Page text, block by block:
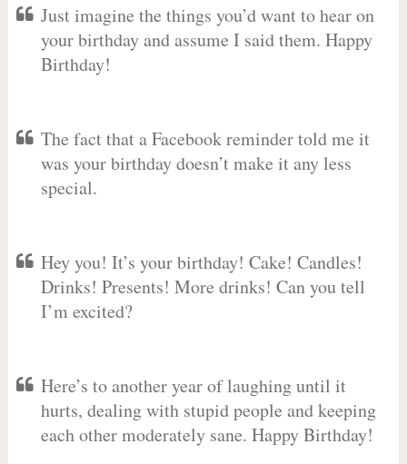
Just imagine the things you’d want to hear on
your birthday and assume I said them. Happy
Birthday!
The fact that a Facebook reminder told me it
was your birthday doesn’t make it any less
special.
Hey you! It’s your birthday! Cake! Candles!
Drinks! Presents! More drinks! Can you tell
I’m excited?
Here’s to another year of laughing until it
hurts, dealing with stupid people and keeping
each other moderately sane. Happy Birthday!